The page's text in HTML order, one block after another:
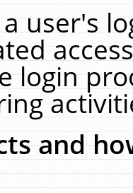
user's
login
and